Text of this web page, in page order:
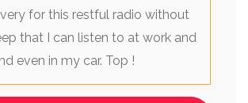
for this restful radio without
that I can listen to at work and
even in my car. Top !